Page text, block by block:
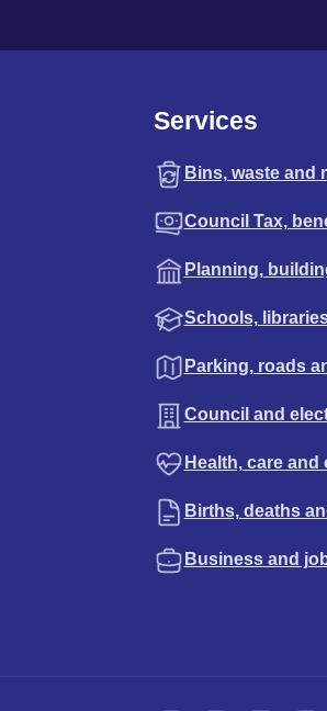
Services
Bins, waste and
Council Tax,
Planning,
Schools,
Parking, roads
Council and
Health, care
Births, deaths
Business and